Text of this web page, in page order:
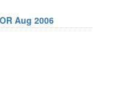
Aug 2006